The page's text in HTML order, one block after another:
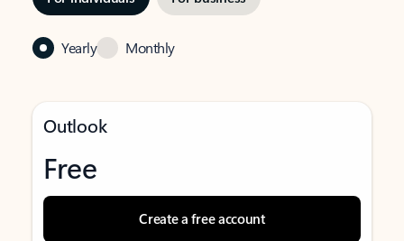
Yearly Monthly
Outlook
Free
Create a free account